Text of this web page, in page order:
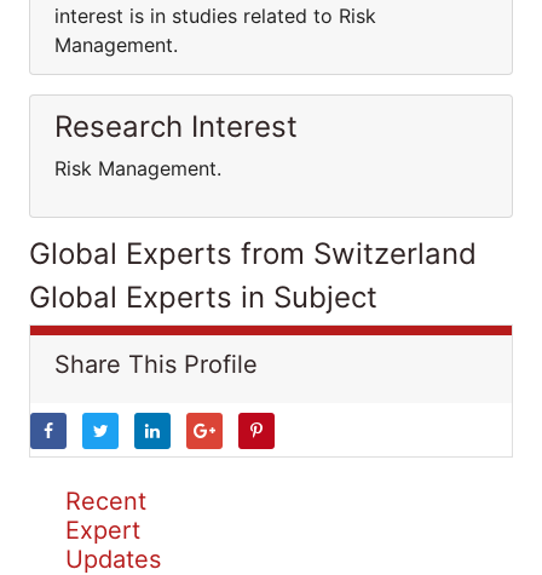
interest is in studies related to Risk
Management.
Research Interest
Risk Management.
Global Experts from Switzerland
Global Experts in Subject
Share This Profile
Recent
Expert
Updates